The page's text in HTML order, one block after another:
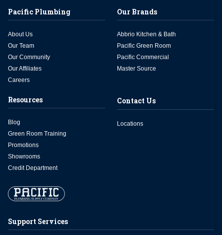
Support Services
Pacific Plumbing
About Us
Our Team
Our Community
Our Affiliates
Careers
Our Brands
Abbrio Kitchen & Bath
Pacific Green Room
Pacific Commercial
Master Source
Resources
Blog
Green Room Training
Promotions
Showrooms
Credit Department
Contact Us
Locations